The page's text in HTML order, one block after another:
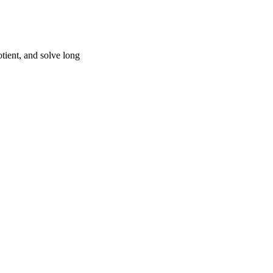
and solve long